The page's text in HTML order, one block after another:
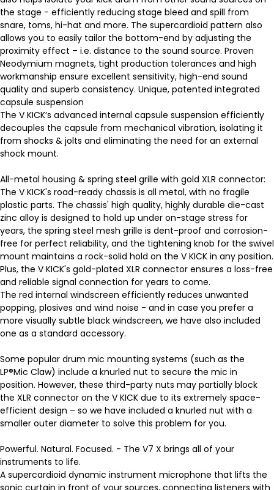
the stage - efficiently reducing stage bleed and spill from
snare, toms, hi-hat and more. The supercardioid pattern also
allows you to easily tailor the bottom-end by adjusting the
proximity effect – i.e. distance to the sound source. Proven
Neodymium magnets, tight production tolerances and high
workmanship ensure excellent sensitivity, high-end sound
quality and superb consistency. Unique, patented integrated
capsule suspension
The V KICK’s advanced internal capsule suspension efficiently
decouples the capsule from mechanical vibration, isolating it
from shocks & jolts and eliminating the need for an external
shock mount.
All-metal housing & spring steel grille with gold XLR connector:
The V KICK's road-ready chassis is all metal, with no fragile
plastic parts. The chassis' high quality, highly durable die-cast
zinc alloy is designed to hold up under on-stage stress for
years, the spring steel mesh grille is dent-proof and corrosion-
free for perfect reliability, and the tightening knob for the swivel
mount maintains a rock-solid hold on the V KICK in any position.
Plus, the V KICK's gold-plated XLR connector ensures a loss-free
and reliable signal connection for years to come.
The red internal windscreen efficiently reduces unwanted
popping, plosives and wind noise - and in case you prefer a
more visually subtle black windscreen, we have also included
one as a standard accessory.
Some popular drum mic mounting systems (such as the
LP®Mic Claw) include a knurled nut to secure the mic in
position. However, these third-party nuts may partially block
the XLR connector on the V KICK due to its extremely space-
efficient design – so we have included a knurled nut with a
smaller outer diameter to solve this problem for you.
Powerful. Natural. Focused. - The V7 X brings all of your
instruments to life.
A supercardioid dynamic instrument microphone that lifts the
sonic curtain in front of your sources, connecting listeners with